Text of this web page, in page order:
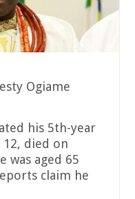
Ogiame
his 5th-year
died on
was aged 65
claim he